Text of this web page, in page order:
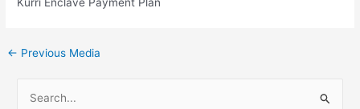
Kurri Enclave Payment Plan
← Previous Media